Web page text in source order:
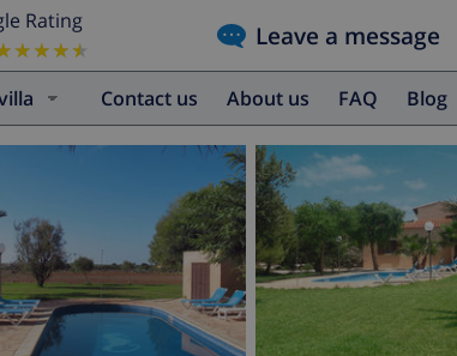
Rating
Leave a message
Contact us About us FAQ Blog